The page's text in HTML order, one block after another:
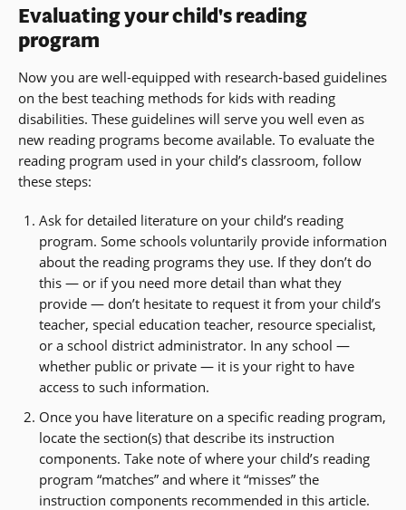
Evaluating your child's reading
program
Now you are well-equipped with research-based guidelines
on the best teaching methods for kids with reading
disabilities. These guidelines will serve you well even as
new reading programs become available. To evaluate the
reading program used in your child’s classroom, follow
these steps:
Ask for detailed literature on your child’s reading
program. Some schools voluntarily provide information
about the reading programs they use. If they don’t do
this — or if you need more detail than what they
provide — don’t hesitate to request it from your child’s
teacher, special education teacher, resource specialist,
or a school district administrator. In any school —
whether public or private — it is your right to have
access to such information.
Once you have literature on a specific reading program,
locate the section(s) that describe its instruction
components. Take note of where your child’s reading
program “matches” and where it “misses” the
instruction components recommended in this article.